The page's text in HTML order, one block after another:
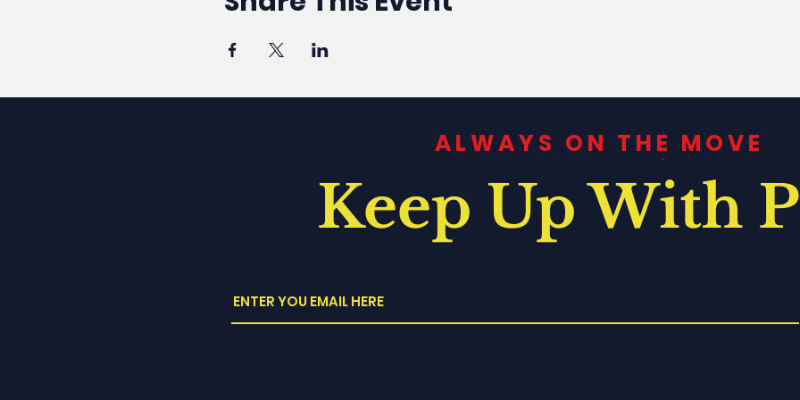
ALWAYS ON THE MOVE
Keep Up With